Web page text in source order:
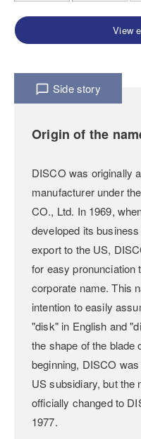
View
Side story
Origin of the
DISCO was originally
manufacturer under
CO., Ltd. In 1969,
developed its
export to the US,
for easy pronunciation
corporate name. This
intention to easily
"disk" in English and
the shape of the blade
beginning, DISCO
US subsidiary, but the
officially changed to
1977.